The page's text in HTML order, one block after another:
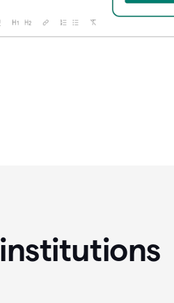
institutions